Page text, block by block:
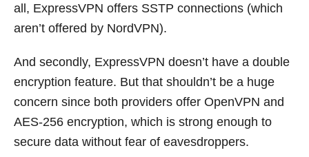
all, ExpressVPN offers SSTP connections (which
aren’t offered by NordVPN).
And secondly, ExpressVPN doesn’t have a double
encryption feature. But that shouldn’t be a huge
concern since both providers offer OpenVPN and
AES-256 encryption, which is strong enough to
secure data without fear of eavesdroppers.